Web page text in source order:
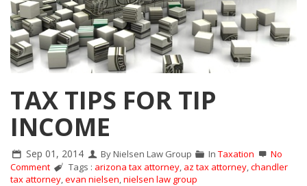
TAX TIPS FOR TIP
INCOME
Sep 01, 2014 By Nielsen Law Group In Taxation
No
Comment
Tags : arizona tax attorney az tax attorney ,chandler
tax attorney evan nielsen nielsen law group